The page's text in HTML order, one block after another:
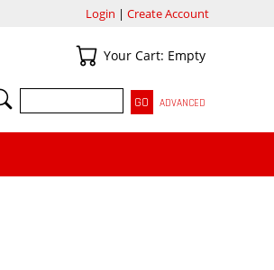
Login | Create Account
Your Cart
Your Cart: Empty
SEARCH
ADVANCED